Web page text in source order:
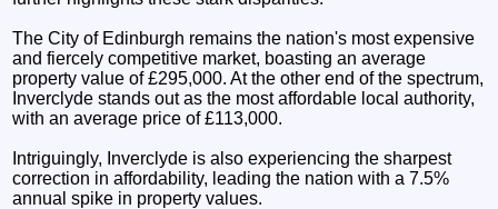
The City of Edinburgh remains the nation's most expensive
and fiercely competitive market, boasting an average
property value of £295,000. At the other end of the spectrum,
Inverclyde stands out as the most affordable local authority,
with an average price of £113,000.
Intriguingly, Inverclyde is also experiencing the sharpest
correction in affordability, leading the nation with a 7.5%
annual spike in property values.